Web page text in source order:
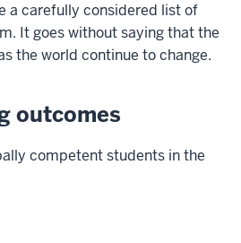
a carefully considered list of
It goes without saying that the
the world continue to change.
outcomes
competent students in the